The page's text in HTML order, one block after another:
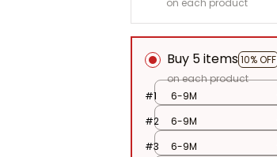
Buy 5 items 10% OFF
on each product
#1
6-9M
#2
6-9M
#3
6-9M